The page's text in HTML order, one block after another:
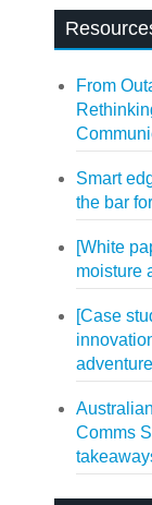
From
Smart
the bar
[White
moisture
[Case
Comms